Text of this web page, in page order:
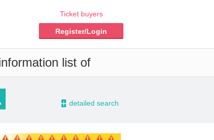
Ticket buyers
Register/Login
list of
- detailed search